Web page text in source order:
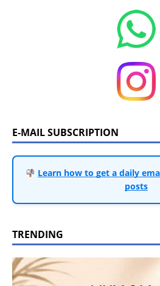
E-MAIL SUBSCRIPTION
Learn how to get a daily
posts
TRENDING